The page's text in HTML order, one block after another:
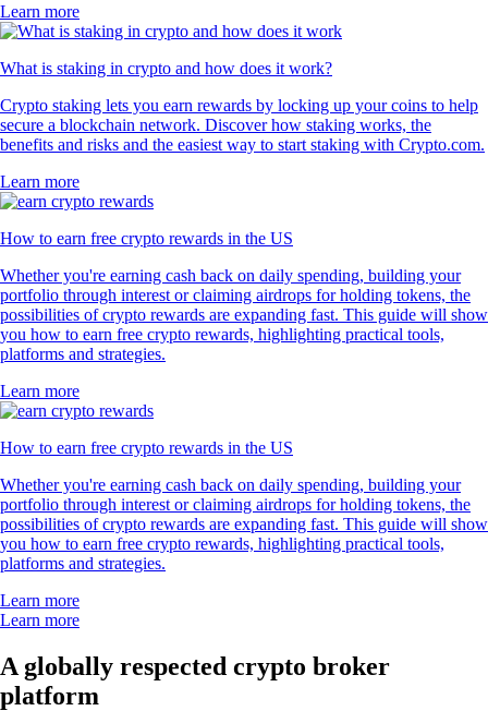
Learn more
What is staking in crypto and how does it work?
Crypto staking lets you earn rewards by locking up your coins to help
secure a blockchain network. Discover how staking works, the
benefits and risks and the easiest way to start staking with Crypto.com.
Learn more
How to earn free crypto rewards in the US
Whether you're earning cash back on daily spending, building your
portfolio through interest or claiming airdrops for holding tokens, the
possibilities of crypto rewards are expanding fast. This guide will show
you how to earn free crypto rewards, highlighting practical tools,
platforms and strategies.
Learn more
How to earn free crypto rewards in the US
Whether you're earning cash back on daily spending, building your
portfolio through interest or claiming airdrops for holding tokens, the
possibilities of crypto rewards are expanding fast. This guide will show
you how to earn free crypto rewards, highlighting practical tools,
platforms and strategies.
Learn more
Learn more
A globally respected crypto broker
platform